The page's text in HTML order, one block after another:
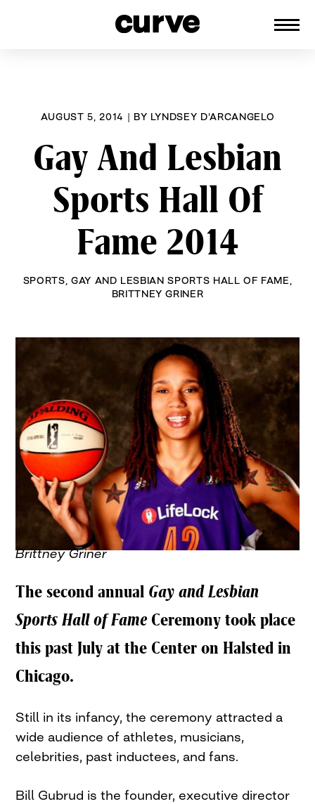
AUGUST 5, 2014 | BY LYNDSEY D'ARCANGELO
Gay And Lesbian
Sports Hall Of
Fame 2014
SPORTS GAY AND LESBIAN SPORTS HALL OF FAME
BRITTNEY GRINER
Brittney Griner
The second annual Gay and Lesbian
Sports Hall of FameCeremony took place
this past July at the Center on Halsted in
Chicago.
Still in its infancy, the ceremony attracted a
wide audience of athletes, musicians,
celebrities, past inductees, and fans.
Bill Gubrud is the founder, executive director